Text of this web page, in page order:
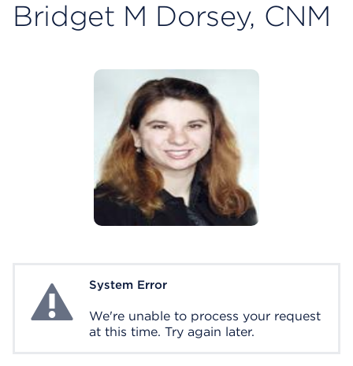
Bridget M Dorsey, CNM
System ErrorSystem Error
We're unable to process your request
at this time. Try again later.